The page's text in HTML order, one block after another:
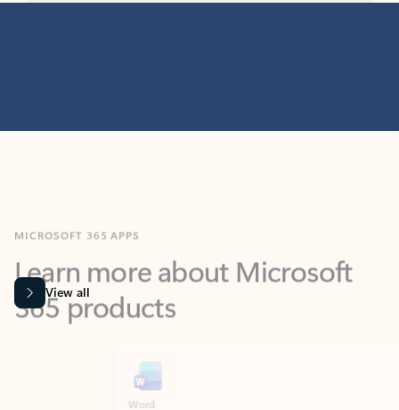
Learn more about Microsoft
365 products
View all